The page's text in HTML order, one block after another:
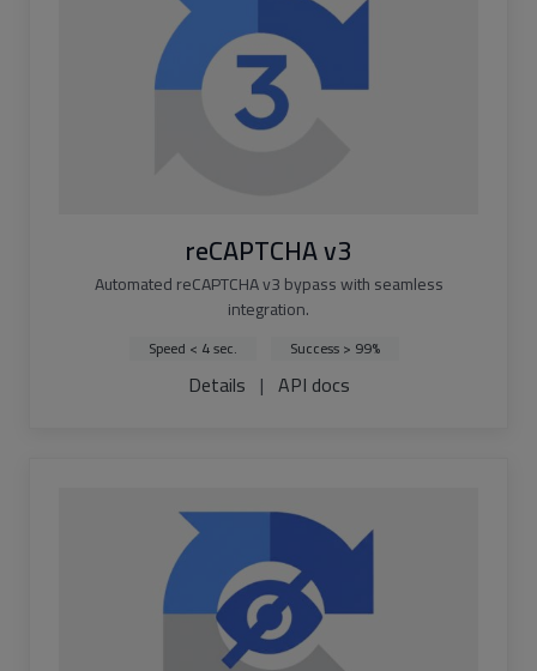
reCAPTCHA v3
Automated reCAPTCHA v3 bypass with seamless
integration.
Speed < 4 sec. Success > 99%
Details | API docs